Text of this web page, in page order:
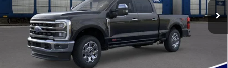
Dealer Discount:
-$6,243
Internet Price:
$96,602
Admin Fee
Cella Price: